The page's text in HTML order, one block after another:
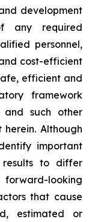
development
any required
personnel,
cost-efficient
efficient and
framework
and such other
Although
important
to differ
forward-looking
that cause
estimated
or